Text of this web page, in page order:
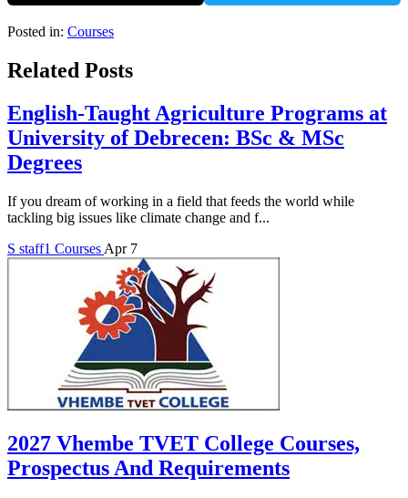
Posted in: Courses
Related Posts
English-Taught Agriculture Programs at
University of Debrecen: BSc & MSc
Degrees
If you dream of working in a field that feeds the world while
tackling big issues like climate change and f...
S staff1 Courses Apr 7
2027 Vhembe TVET College Courses,
Prospectus And Requirements